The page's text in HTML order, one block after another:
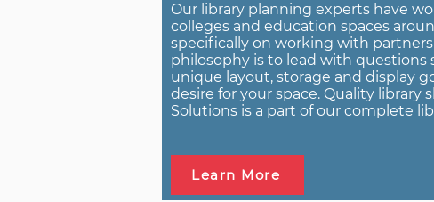
Our library planning experts have
colleges and education spaces
specifically on working with partners
philosophy is to lead with
unique layout, storage and display
desire for your space. Quality library
Solutions is a part of our complete
Learn More